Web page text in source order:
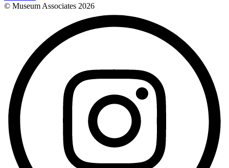
© Museum Associates 2026